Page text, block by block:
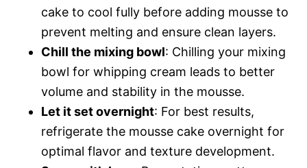
cake to cool fully before adding mousse to
prevent melting and ensure clean layers.
Chill the mixing bowl: Chilling your mixing
bowl for whipping cream leads to better
volume and stability in the mousse.
Let it set overnight: For best results,
refrigerate the mousse cake overnight for
optimal flavor and texture development.